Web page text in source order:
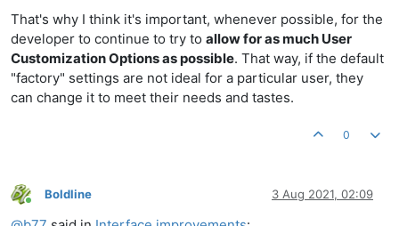
That's why I think it's important, whenever possible, for the
developer to continue to try to allow for as much User
Customization Options as possible. That way, if the default
"factory" settings are not ideal for a particular user, they
can change it to meet their needs and tastes.
0
Online
Boldline 3 Aug 2021, 02:09